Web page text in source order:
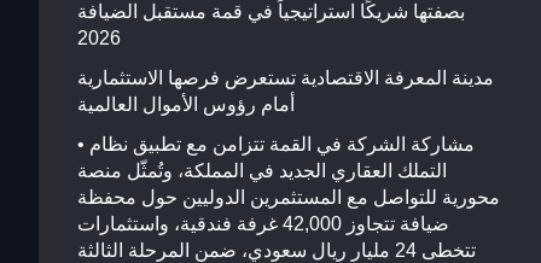
بصفتها شريكًا استراتيجياً في قمة مستقبل الضيافة
2026
مدينة المعرفة الاقتصادية تستعرض فرصها الاستثمارية
أمام رؤوس الأموال العالمية
• مشاركة الشركة في القمة تتزامن مع تطبيق نظام
التملك العقاري الجديد في المملكة، وتُمثّل منصة
محورية للتواصل مع المستثمرين الدوليين حول محفظة
ضيافة تتجاوز 42,000 غرفة فندقية، واستثمارات
تتخطى 24 مليار ريال سعودي، ضمن المرحلة الثالثة